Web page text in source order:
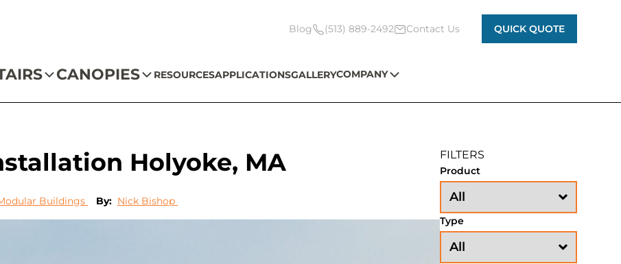
Blog (513) 889-2492 Contact Us QUICK QUOTE
CANOPIES RESOURCESAPPLICATIONSGALLERYCOMPANY
Holyoke, MA
Buildings By: Nick Bishop
FILTERS
Product
Type